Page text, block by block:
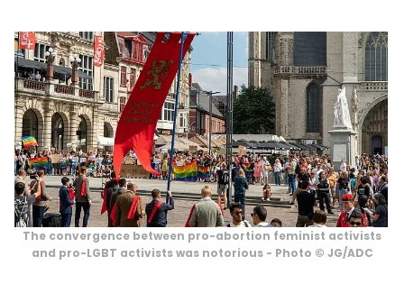
The convergence between pro-abortion feminist activists
and pro-LGBT activists was notorious - Photo © JG/ADC